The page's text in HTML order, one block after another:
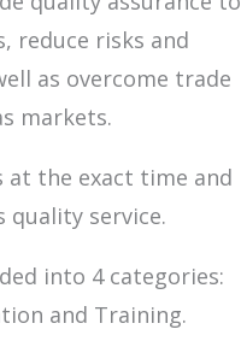
reduce risks and
as overcome trade
markets.
at the exact time and
quality service.
into 4 categories:
and Training.